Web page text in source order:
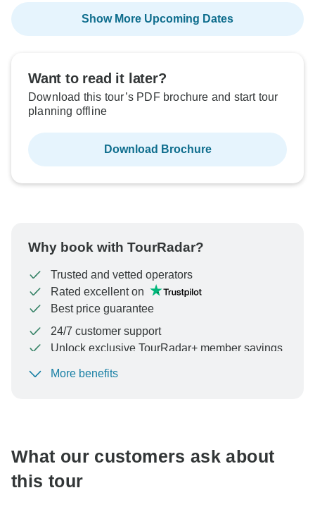
Show More Upcoming Dates
Want to read it later?
Download this tour’s PDF brochure and start tour
planning offline
Download Brochure
Why book with TourRadar?
Trusted and vetted operators
Rated excellent on
Best price guarantee
24/7 customer support
Unlock exclusive TourRadar+ member savings
To protect your payment and ensure your booking will
More benefits
What our customers ask about
this tour